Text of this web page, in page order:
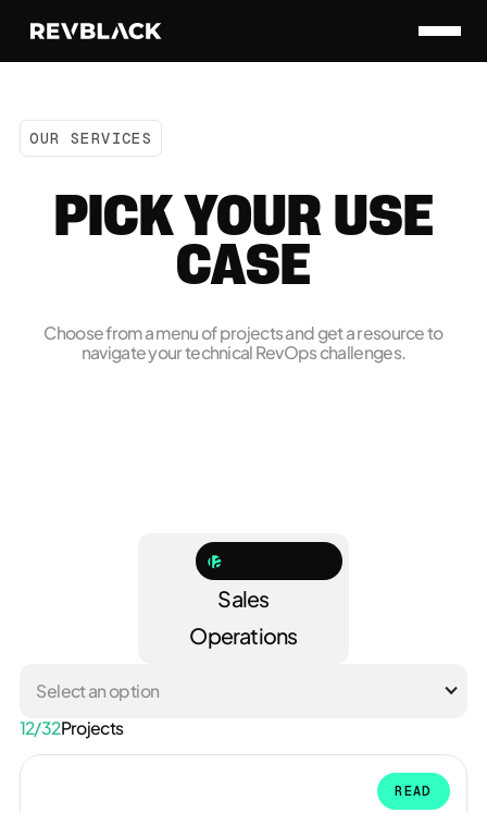
OUR SERVICES
PICK YOUR USE
CASE
Choose from a menu of projects and get a resource to
navigate your technical RevOps challenges.
Marketing
Sales
Operations
Select an option
12/32Projects
READ